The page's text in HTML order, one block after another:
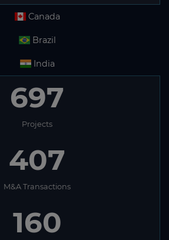
Canada
Brazil
India
697
Projects
407
M&A Transactions
160